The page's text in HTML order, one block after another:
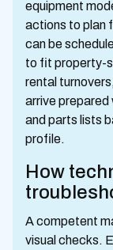
equipment
actions to plan
can be
to fit property-
rental
arrive
and parts lists
profile.
How
A competent
visual checks.